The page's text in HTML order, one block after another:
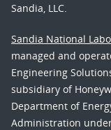
Sandia, LLC.
Sandia National
managed and
Engineering
subsidiary of
Department of
Administration